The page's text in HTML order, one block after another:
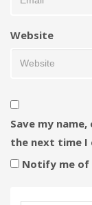
Website
Save my
the next time I
Notify me of